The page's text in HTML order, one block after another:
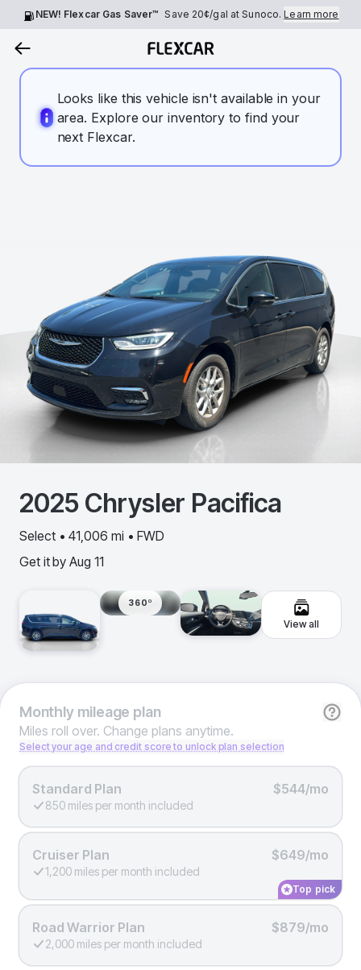
NEW! Flexcar Gas Saver™ Save 20¢/gal at Sunoco.Learn more
Looks like this vehicle isn't available in your
area. Explore our inventory to find your
next Flexcar.
2025 Chrysler Pacifica
Select • 41,006 mi • FWD
Get it by Aug 11
360º
View all
Monthlymileage plan
Miles roll over. Change plans anytime.
Select your age and credit score to unlock plan selection
Standard Plan $544/mo
850 miles per month included
Cruiser Plan $649/mo
1,200 miles per month included
Top pick
Road Warrior Plan $879/mo
2,000 miles per month included